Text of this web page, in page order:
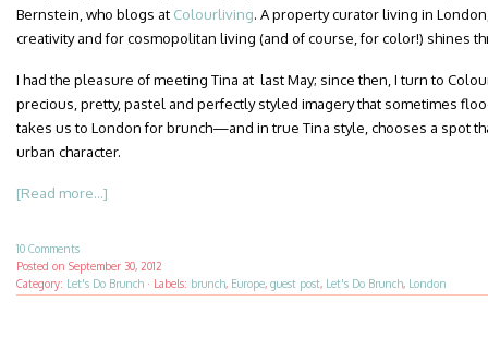
Bernstein, who blogs at Colourliving. A property curator living in
creativity and for cosmopolitan living (and of course, for color!) shines
I had the pleasure of meeting Tina at last May; since then, I turn to
precious, pretty, pastel and perfectly styled imagery that sometimes
takes us to London for brunch—and in true Tina style, chooses a spot
urban character.
[Read more...]
10 Comments
Posted on September 30, 2012
Category: Let's Do Brunch · Labels: brunch, Europe, guest post, Let's Do Brunch, London